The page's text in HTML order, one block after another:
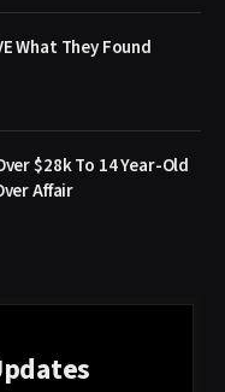
What They Found
$28k To 14 Year-Old
Affair